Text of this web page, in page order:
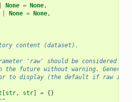
None = None,
None = None,
content (dataset).
'raw' should be considered
the future without warning.
to display (the default if raw is
[str, str] = {}